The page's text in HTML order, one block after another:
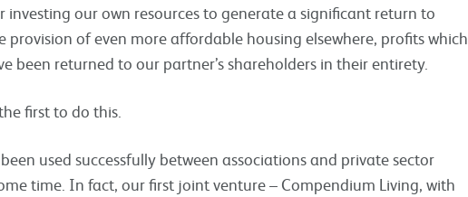
investing our own resources to generate a significant return to
provision of even more affordable housing elsewhere, profits which
been returned to our partner’s shareholders in their entirety.
first to do this.
used successfully between associations and private sector
time. In fact, our first joint venture – Compendium Living, with